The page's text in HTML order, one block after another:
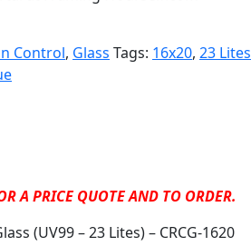
Control, Glass Tags: 16x20, 23 Lites
A PRICE QUOTE AND TO ORDER.
(UV99 – 23 Lites) – CRCG-1620